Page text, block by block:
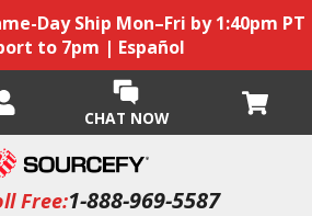
Day Ship Mon–Fri by 1:40pm PT
to 7pm | Español
CHAT NOW
Free:1-888-969-5587